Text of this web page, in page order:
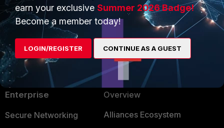
PRODUCTS
Enterprise
Secure Networking
PARTNERS
Overview
Alliances Ecosystem
earn your exclusive Summer 2026 Badge!
Become a member today!
LOGIN/REGISTER CONTINUE AS A GUEST